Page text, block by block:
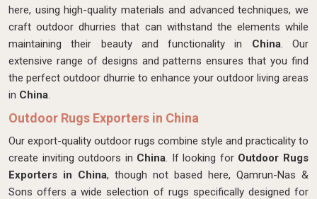
here, using high-quality materials and advanced techniques, we
craft outdoor dhurries that can withstand the elements while
maintaining their beauty and functionality in China. Our
extensive range of designs and patterns ensures that you find
the perfect outdoor dhurrie to enhance your outdoor living areas
in China.
Outdoor Rugs Exporters in China
Our export-quality outdoor rugs combine style and practicality to
create inviting outdoors in China. If looking for Outdoor Rugs
Exporters in China, though not based here, Qamrun-Nas &
Sons offers a wide selection of rugs specifically designed for